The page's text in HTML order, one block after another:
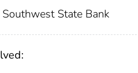
Southwest State Bank